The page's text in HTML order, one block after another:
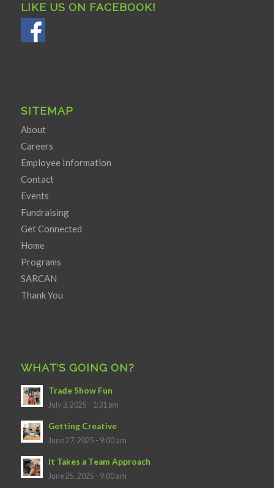
LIKE US ON FACEBOOK!
SITEMAP
About
Careers
Employee Information
Contact
Events
Fundraising
Get Connected
Home
Programs
SARCAN
Thank You
WHAT’S GOING ON?
Trade Show Fun
July 3, 2025 - 1:31 pm
Getting Creative
June 27, 2025 - 9:00 am
It Takes a Team Approach
June 25, 2025 - 9:00 am